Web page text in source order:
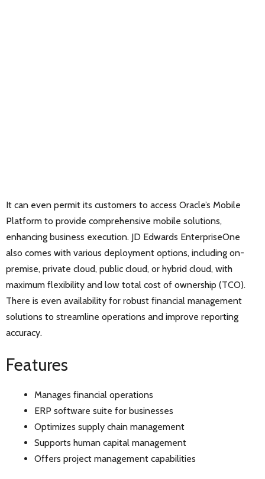
It can even permit its customers to access Oracle’s Mobile
Platform to provide comprehensive mobile solutions,
enhancing business execution. JD Edwards EnterpriseOne
also comes with various deployment options, including on-
premise, private cloud, public cloud, or hybrid cloud, with
maximum flexibility and low total cost of ownership (TCO).
There is even availability for robust financial management
solutions to streamline operations and improve reporting
accuracy.
Features
Manages financial operations
ERP software suite for businesses
Optimizes supply chain management
Supports human capital management
Offers project management capabilities